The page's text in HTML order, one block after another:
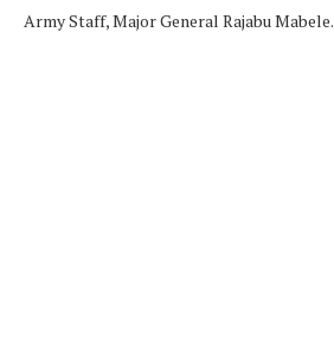
Army Staff, Major General Rajabu Mabele.